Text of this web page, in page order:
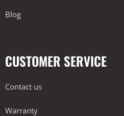
Blog
CUSTOMER SERVICE
Contact us
Warranty